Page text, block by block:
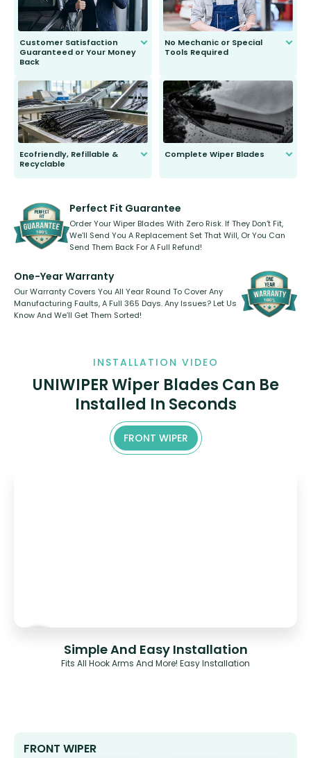
Customer Satisfaction
Guaranteed or Your Money
Back
to fit and work. Try them for 101
days.
No Mechanic or Special
Tools Required
Ecofriendly, Refillable &
Recyclable
kickstarter, we’ve already done it.
Complete Wiper Blades
Perfect Fit Guarantee
Order Your Wiper Blades With Zero Risk. If They Don’t Fit,
We’ll Send You A Replacement Set That Will, Or You Can
Send Them Back For A Full Refund!
One-Year Warranty
Our Warranty Covers You All Year Round To Cover Any
Manufacturing Faults, A Full 365 Days. Any Issues? Let Us
Know And We’ll Get Them Sorted!
INSTALLATION VIDEO
UNIWIPER Wiper Blades Can Be
Installed In Seconds
FRONT WIPER
Simple And Easy Installation
Fits All Hook Arms And More! Easy Installation
FRONT WIPER